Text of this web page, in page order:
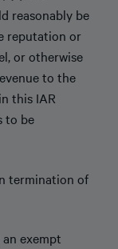
reasonably be
reputation or
or otherwise
to the
this IAR
to be
termination of
exempt